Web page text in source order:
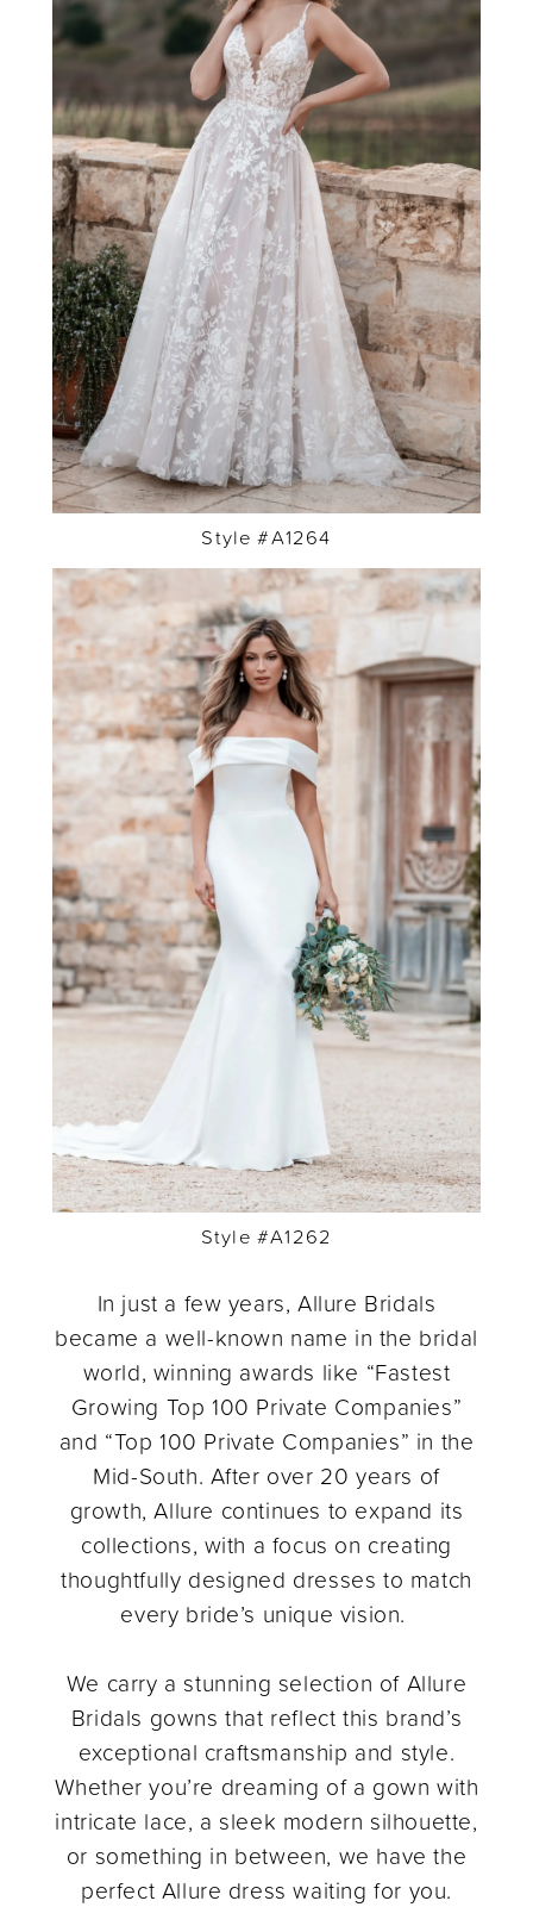
Style #A1264
Style #A1262
In just a few years, Allure Bridals
became a well-known name in the bridal
world, winning awards like “Fastest
Growing Top 100 Private Companies”
and “Top 100 Private Companies” in the
Mid-South. After over 20 years of
growth, Allure continues to expand its
collections, with a focus on creating
thoughtfully designed dresses to match
every bride’s unique vision.
We carry a stunning selection of Allure
Bridals gowns that reflect this brand’s
exceptional craftsmanship and style.
Whether you’re dreaming of a gown with
intricate lace, a sleek modern silhouette,
or something in between, we have the
perfect Allure dress waiting for you.